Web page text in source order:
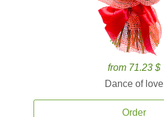
from 71.23 $
Dance of love
Order